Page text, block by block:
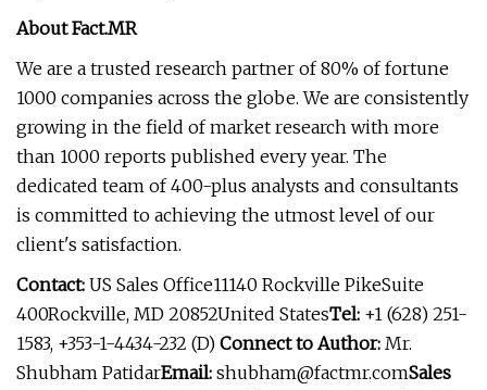
About Fact.MR
We are a trusted research partner of 80% of fortune
1000 companies across the globe. We are consistently
growing in the field of market research with more
than 1000 reports published every year. The
dedicated team of 400-plus analysts and consultants
is committed to achieving the utmost level of our
client's satisfaction.
Contact: US Sales Office11140 Rockville PikeSuite
400Rockville, MD 20852United StatesTel: +1 (628) 251-
1583, +353-1-4434-232 (D) Connect to Author: Mr.
Shubham PatidarEmail: shubham@factmr.comSales